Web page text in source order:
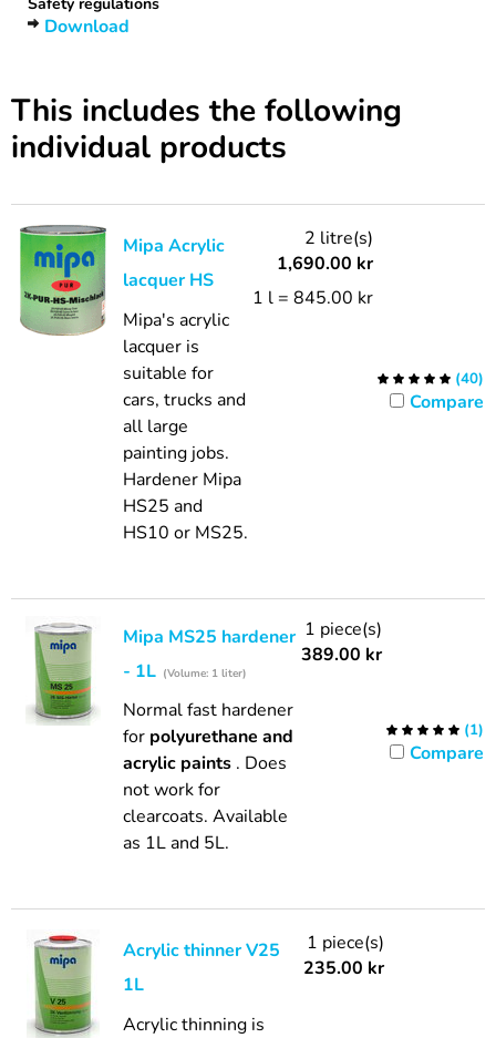
Download
This includes the following
individual products
Mipa Acrylic
lacquer HS
Mipa's acrylic
lacquer is
suitable for
cars, trucks and
all large
painting jobs.
Hardener Mipa
HS25 and
HS10 or MS25.
2 litre(s)
1,690.00 kr
1 l = 845.00 kr
(40)
Compare
Mipa MS25 hardener
- 1L (Volume: 1 liter)
Normal fast hardener
for polyurethane and
acrylic paints . Does
not work for
clearcoats. Available
as 1L and 5L.
1 piece(s)
389.00 kr
(1)
Compare
Acrylic thinner V25
1L
Acrylic thinning is
1 piece(s)
235.00 kr